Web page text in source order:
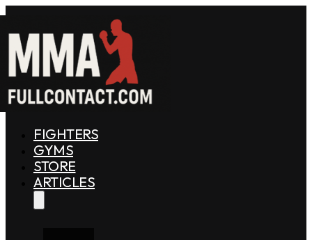
FIGHTERS
GYMS
STORE
ARTICLES